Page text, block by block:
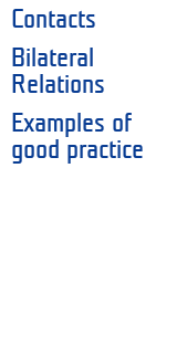
Contacts
Bilateral
Relations
Examples of
good practice